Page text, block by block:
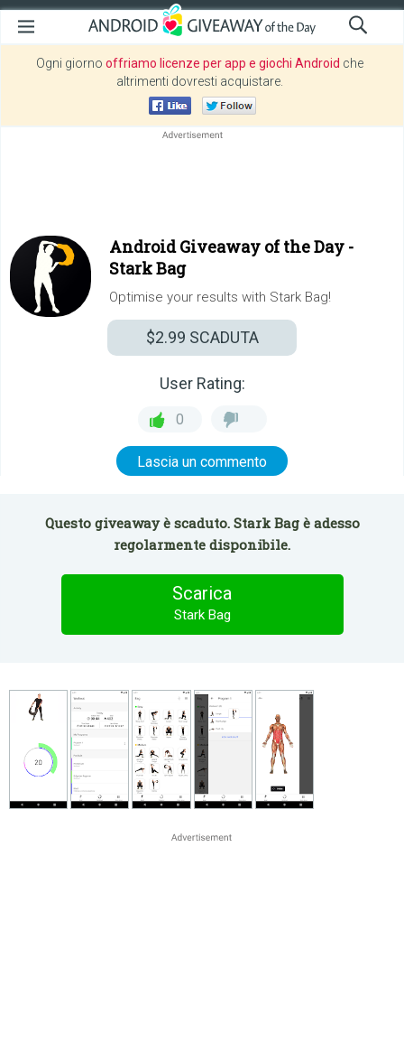
Ogni giorno offriamo licenze per app e giochi Android che
altrimenti dovresti acquistare.
Android Giveaway of the Day -
Stark Bag
Optimise your results with Stark Bag!
$2.99 SCADUTA
User Rating:
0
Lascia un commento
Questo giveaway è scaduto. Stark Bag è adesso
regolarmente disponibile.
Scarica
Stark Bag